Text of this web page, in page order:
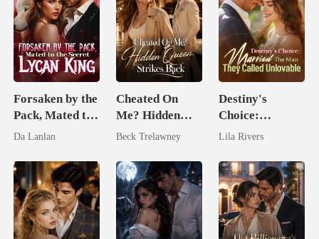
Forsaken by the
Pack, Mated to
the Secret
Da Lanlan
Cheated On
Me? Hidden
Queen Strikes
Beck Trelawney
Destiny's
Choice:
Married The
Called
Unlovable
Lila Rivers